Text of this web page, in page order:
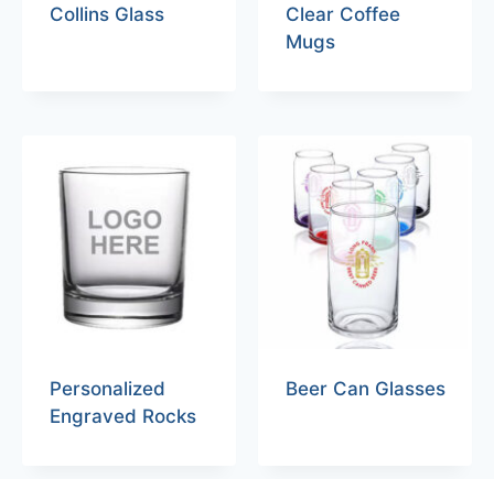
Collins Glass
Clear Coffee
Mugs
Personalized
Engraved Rocks
Beer Can Glasses